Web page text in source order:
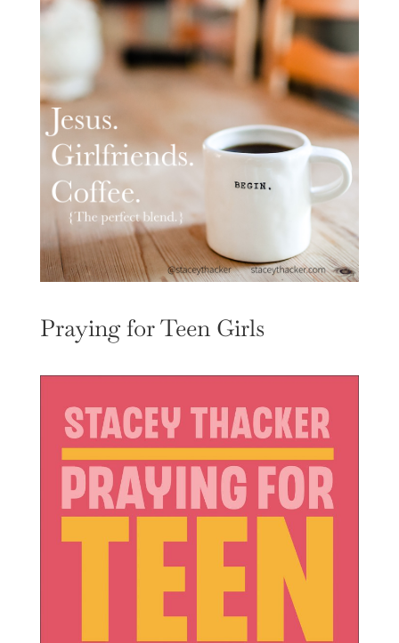
Praying for Teen Girls